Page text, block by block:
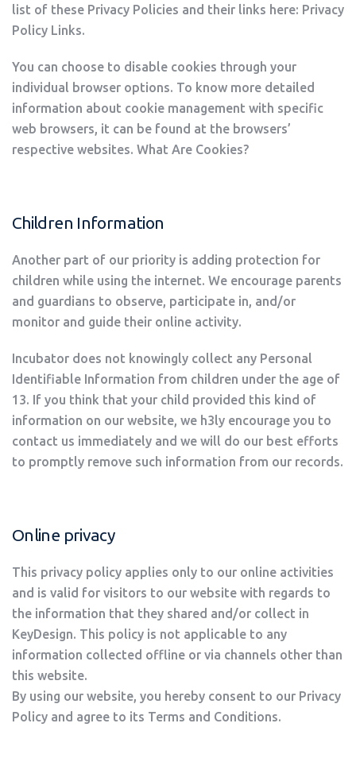
list of these Privacy Policies and their links here: Privacy
Policy Links.
You can choose to disable cookies through your
individual browser options. To know more detailed
information about cookie management with specific
web browsers, it can be found at the browsers’
respective websites. What Are Cookies?
Children Information
Another part of our priority is adding protection for
children while using the internet. We encourage parents
and guardians to observe, participate in, and/or
monitor and guide their online activity.
Incubator does not knowingly collect any Personal
Identifiable Information from children under the age of
13. If you think that your child provided this kind of
information on our website, we h3ly encourage you to
contact us immediately and we will do our best efforts
to promptly remove such information from our records.
Online privacy
This privacy policy applies only to our online activities
and is valid for visitors to our website with regards to
the information that they shared and/or collect in
KeyDesign. This policy is not applicable to any
information collected offline or via channels other than
this website.
By using our website, you hereby consent to our Privacy
Policy and agree to its Terms and Conditions.